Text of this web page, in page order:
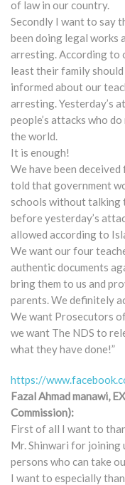
of law in our country.
Secondly I want to say
been doing legal works
arresting. According to
least their family should
informed about our
arresting. Yesterday’s
people’s attacks who
the world.
It is enough!
We have been
told that government
schools without talking
before yesterday’s
allowed according to
We want our four
authentic documents
bring them to us and
parents. We definitely
We want Prosecutors
we want The NDS to
what they have done!”
https://
Fazal Ahmad manawi,
Commission):
First of all I want to
Mr. Shinwari for joining
persons who can take
I want to especially